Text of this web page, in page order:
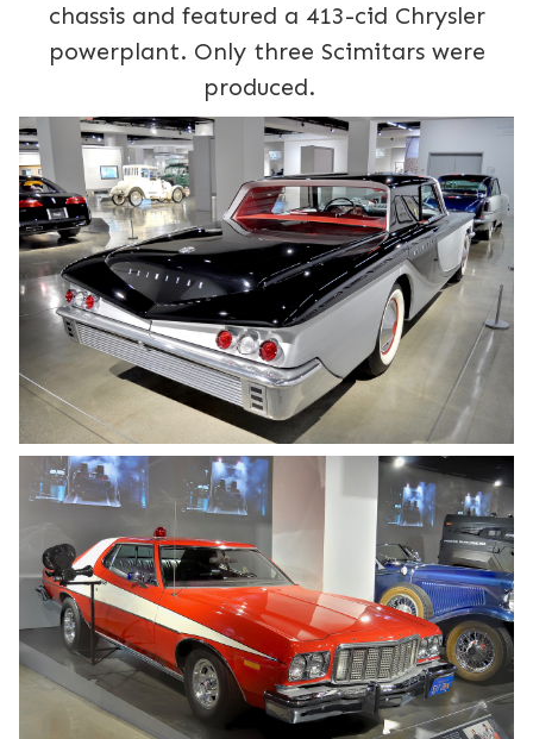
chassis and featured a 413-cid Chrysler
powerplant. Only three Scimitars were
produced.